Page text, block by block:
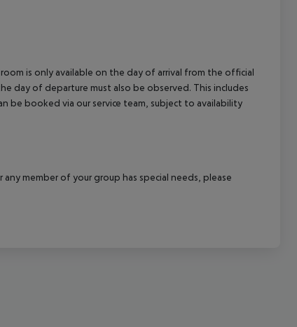
is only available on the day of arrival from the official
day of departure must also be observed. This includes
be booked via our service team, subject to availability
member of your group has special needs, please